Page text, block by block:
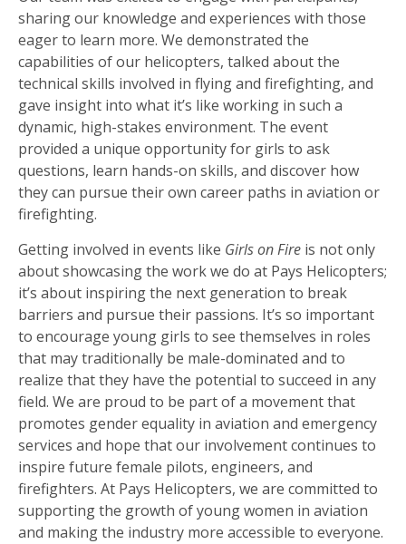
sharing our knowledge and experiences with those
eager to learn more. We demonstrated the
capabilities of our helicopters, talked about the
technical skills involved in flying and firefighting, and
gave insight into what it’s like working in such a
dynamic, high-stakes environment. The event
provided a unique opportunity for girls to ask
questions, learn hands-on skills, and discover how
they can pursue their own career paths in aviation or
firefighting.
Getting involved in events like Girls on Fire is not only
about showcasing the work we do at Pays Helicopters;
it’s about inspiring the next generation to break
barriers and pursue their passions. It’s so important
to encourage young girls to see themselves in roles
that may traditionally be male-dominated and to
realize that they have the potential to succeed in any
field. We are proud to be part of a movement that
promotes gender equality in aviation and emergency
services and hope that our involvement continues to
inspire future female pilots, engineers, and
firefighters. At Pays Helicopters, we are committed to
supporting the growth of young women in aviation
and making the industry more accessible to everyone.